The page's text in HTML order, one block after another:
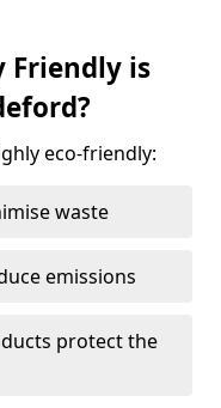
Friendly is
eco-friendly:
waste
emissions
protect the